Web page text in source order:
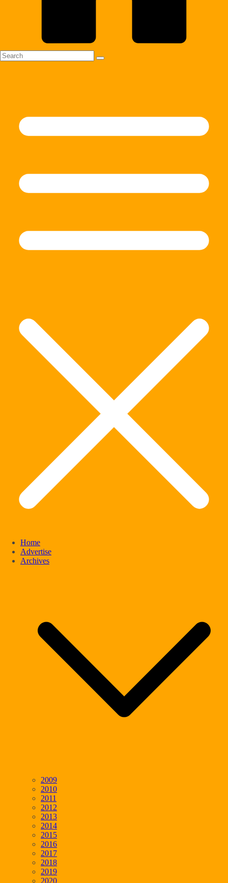
Home
Advertise
Archives
2009
2010
2011
2012
2013
2014
2015
2016
2017
2018
2019
2020